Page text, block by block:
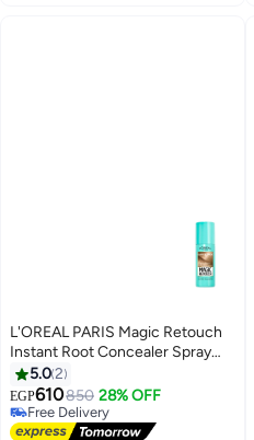
L'OREAL PARIS Magic Retouch
Instant Root Concealer Spray
Dark Blonde 75ml
5.02
EGP610850 28% OFF
Free Delivery
Free Delivery